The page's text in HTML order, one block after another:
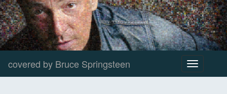
covered by Bruce Springsteen
Toggle
navigation